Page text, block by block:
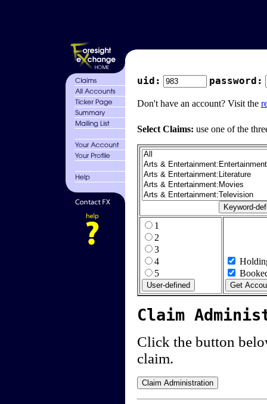
uid: password:
Don't have an account? Visit the
Select Claims: use one of the
1
2
3
4
5
Claim
Click the button
claim.